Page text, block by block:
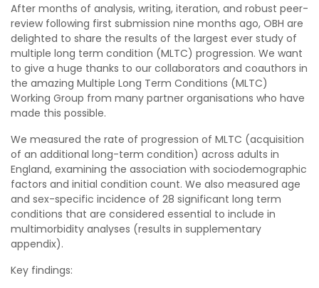
After months of analysis, writing, iteration, and robust peer-
review following first submission nine months ago, OBH are
delighted to share the results of the largest ever study of
multiple long term condition (MLTC) progression. We want
to give a huge thanks to our collaborators and coauthors in
the amazing Multiple Long Term Conditions (MLTC)
Working Group from many partner organisations who have
made this possible.
We measured the rate of progression of MLTC (acquisition
of an additional long-term condition) across adults in
England, examining the association with sociodemographic
factors and initial condition count. We also measured age
and sex-specific incidence of 28 significant long term
conditions that are considered essential to include in
multimorbidity analyses (results in supplementary
appendix).
Key findings: